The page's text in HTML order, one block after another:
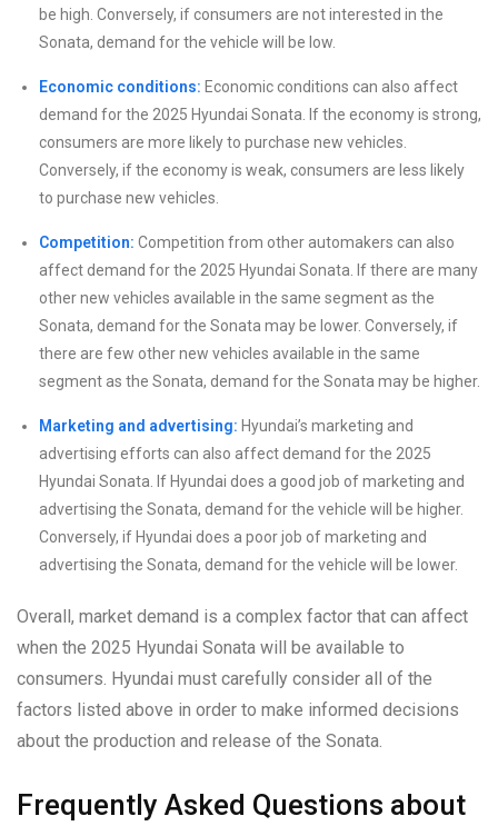
be high. Conversely, if consumers are not interested in the
Sonata, demand for the vehicle will be low.
Economic conditions: Economic conditions can also affect
demand for the 2025 Hyundai Sonata. If the economy is strong,
consumers are more likely to purchase new vehicles.
Conversely, if the economy is weak, consumers are less likely
to purchase new vehicles.
Competition: Competition from other automakers can also
affect demand for the 2025 Hyundai Sonata. If there are many
other new vehicles available in the same segment as the
Sonata, demand for the Sonata may be lower. Conversely, if
there are few other new vehicles available in the same
segment as the Sonata, demand for the Sonata may be higher.
Marketing and advertising: Hyundai’s marketing and
advertising efforts can also affect demand for the 2025
Hyundai Sonata. If Hyundai does a good job of marketing and
advertising the Sonata, demand for the vehicle will be higher.
Conversely, if Hyundai does a poor job of marketing and
advertising the Sonata, demand for the vehicle will be lower.
Overall, market demand is a complex factor that can affect
when the 2025 Hyundai Sonata will be available to
consumers. Hyundai must carefully consider all of the
factors listed above in order to make informed decisions
about the production and release of the Sonata.
Frequently Asked Questions about